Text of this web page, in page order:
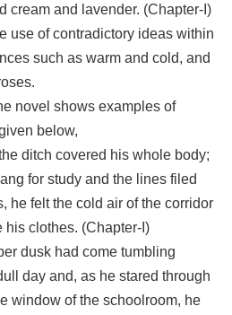
cream and lavender. (Chapter-I)
use of contradictory ideas within
such as warm and cold, and
novel shows examples of
below,
ditch covered his whole body;
for study and the lines filed
he felt the cold air of the corridor
his clothes. (Chapter-I)
dusk had come tumbling
day and, as he stared through
window of the schoolroom, he